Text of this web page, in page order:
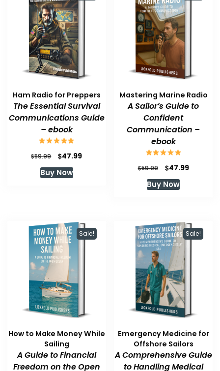
Ham Radio for Preppers
The Essential Survival
Communications Guide
– ebook
$59.99
Original
price
was:
$47.99Current
Buy Now
Mastering Marine Radio
A Sailor’s Guide to
Confident
Communication –
ebook
$59.99
Original
price
was:
$47.99Current
Buy Now
Sale!
How to Make Money While
Sailing
A Guide to Financial
Freedom on the Open
Sale!
Emergency Medicine for
Offshore Sailors
A Comprehensive Guide
to Handling Medical